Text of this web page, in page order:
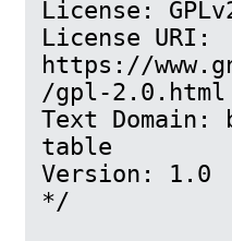
License:
License URI:
https://
/gpl-2.0.html
Text
table
Version: 1.0
*/